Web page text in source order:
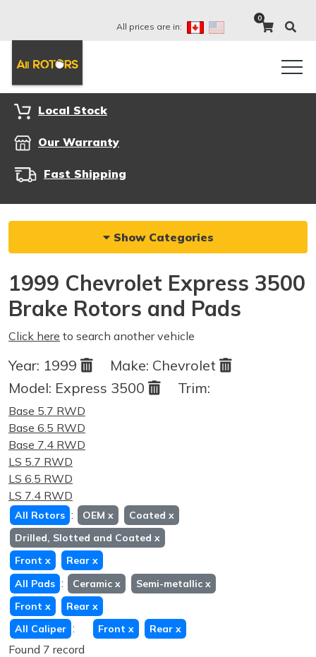
All prices are in:
0
Local Stock
Our Warranty
Fast Shipping
Show Categories
1999 Chevrolet Express 3500
Brake Rotors and Pads
Click here to search another vehicle
Year: 1999 Make: Chevrolet
Model: Express 3500 Trim:
Base 5.7 RWD
Base 6.5 RWD
Base 7.4 RWD
LS 5.7 RWD
LS 6.5 RWD
LS 7.4 RWD
All Rotors : OEM x Coated x
Drilled, Slotted and Coated x
Front x Rear x
All Pads : Ceramic x Semi-metallic x
Front x Rear x
All Caliper : Front x Rear x
Found 7 record